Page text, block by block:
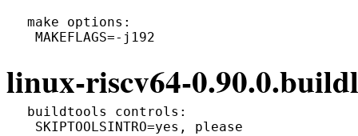
make options:
linux-riscv64-
buildtools controls:
  SKIPTOOLSINTRO=yes, please